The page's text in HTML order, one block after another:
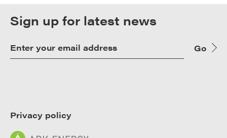
Sign up for latest news
Go
Privacy policy